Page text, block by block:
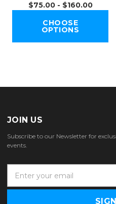
$75.00 - $160.00
CHOOSE
OPTIONS
JOIN US
Subscribe to our Newsletter for
events.
a